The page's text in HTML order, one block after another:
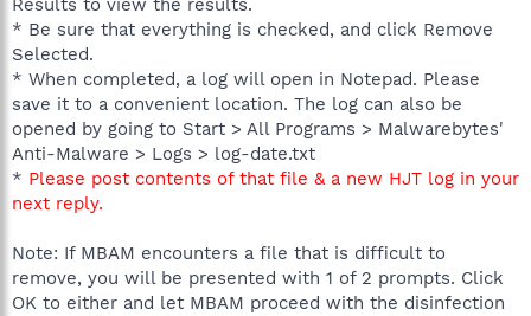
* Be sure that everything is checked, and click Remove
Selected.
* When completed, a log will open in Notepad. Please
save it to a convenient location. The log can also be
opened by going to Start > All Programs > Malwarebytes'
Anti-Malware > Logs > log-date.txt
* Please post contents of that file & a new HJT log in your
next reply.
Note: If MBAM encounters a file that is difficult to
remove, you will be presented with 1 of 2 prompts. Click
OK to either and let MBAM proceed with the disinfection